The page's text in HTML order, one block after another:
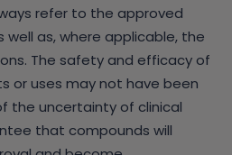
refer to the approved
as, where applicable, the
The safety and efficacy of
or uses may not have been
the uncertainty of clinical
that compounds will